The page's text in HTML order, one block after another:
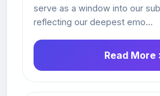
serve as a window into our
reflecting our deepest emo...
Read More